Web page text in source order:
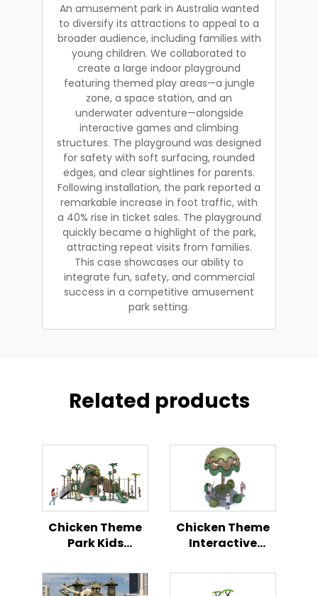
An amusement park in Australia wanted
to diversify its attractions to appeal to a
broader audience, including families with
young children. We collaborated to
create a large indoor playground
featuring themed play areas—a jungle
zone, a space station, and an
underwater adventure—alongside
interactive games and climbing
structures. The playground was designed
for safety with soft surfacing, rounded
edges, and clear sightlines for parents.
Following installation, the park reported a
remarkable increase in foot traffic, with
a 40% rise in ticket sales. The playground
quickly became a highlight of the park,
attracting repeat visits from families.
This case showcases our ability to
integrate fun, safety, and commercial
success in a competitive amusement
park setting.
Related products
Chicken Theme
Park Kids
Playground
Chicken Theme
Interactive
Outdoor Kids
Activity Center